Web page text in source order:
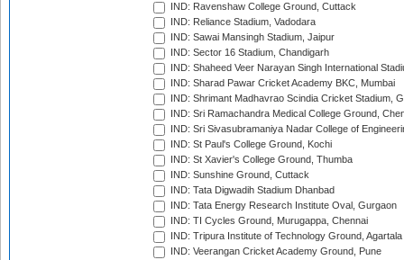
IND: Ravenshaw College Ground, Cuttack
IND: Reliance Stadium, Vadodara
IND: Sawai Mansingh Stadium, Jaipur
IND: Sector 16 Stadium, Chandigarh
IND: Shaheed Veer Narayan Singh International
IND: Sharad Pawar Cricket Academy BKC, Mumbai
IND: Shrimant Madhavrao Scindia Cricket Stadium,
IND: Sri Ramachandra Medical College Ground,
IND: Sri Sivasubramaniya Nadar College of
IND: St Paul's College Ground, Kochi
IND: St Xavier's College Ground, Thumba
IND: Sunshine Ground, Cuttack
IND: Tata Digwadih Stadium Dhanbad
IND: Tata Energy Research Institute Oval, Gurgaon
IND: TI Cycles Ground, Murugappa, Chennai
IND: Tripura Institute of Technology Ground, Agartala
IND: Veerangan Cricket Academy Ground, Pune